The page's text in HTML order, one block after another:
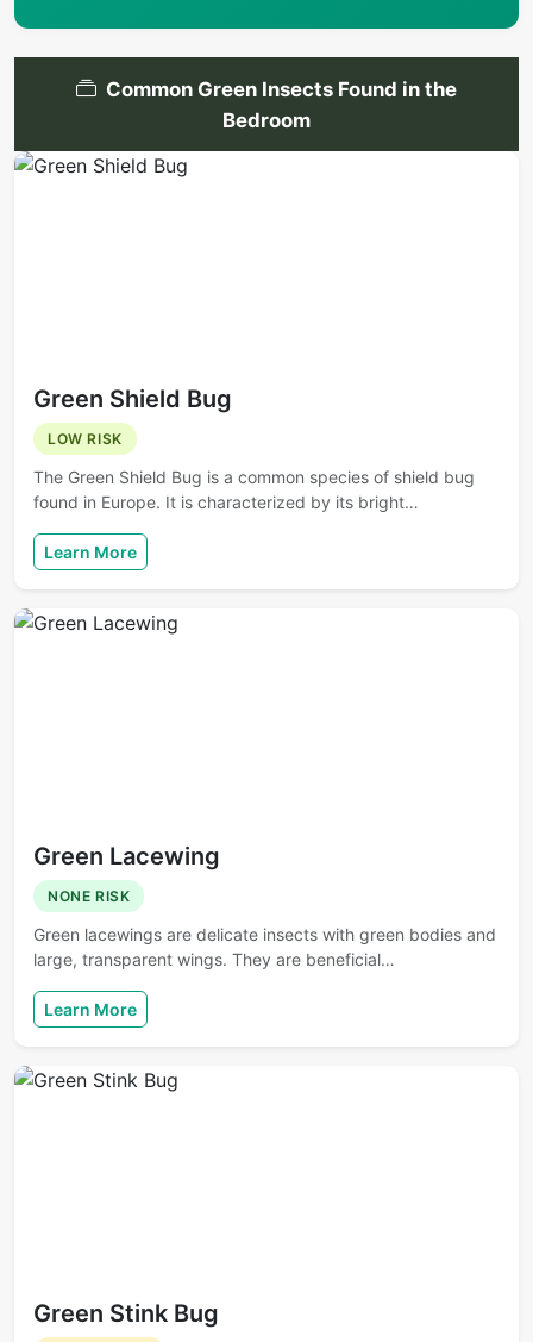
Common Green Insects Found in the
Bedroom
Green Shield Bug
LOW RISK
The Green Shield Bug is a common species of shield bug
found in Europe. It is characterized by its bright…
Learn More
Green Lacewing
NONE RISK
Green lacewings are delicate insects with green bodies and
large, transparent wings. They are beneficial…
Learn More
Green Stink Bug